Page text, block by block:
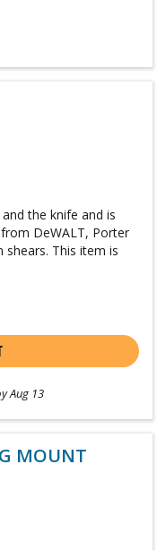
the knife and is
DeWALT, Porter
shears. This item is
Aug 13
MOUNT